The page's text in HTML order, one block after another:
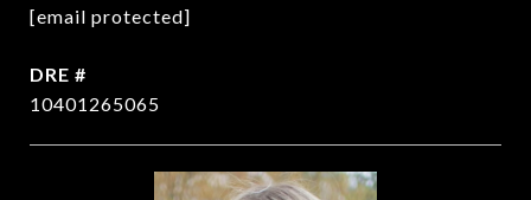
[email protected]
DRE #
10401265065